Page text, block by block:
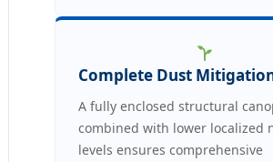
Complete Dust
A fully enclosed structural
combined with lower localized
levels ensures comprehensive